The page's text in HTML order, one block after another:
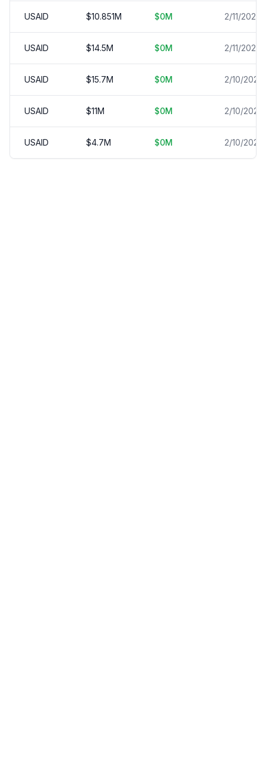
USAID $10.851M $0M 2/11/2025
USAID $14.5M $0M 2/11/2025
USAID $15.7M $0M 2/10/2025
USAID $11M $0M 2/10/2025
USAID $4.7M $0M 2/10/2025